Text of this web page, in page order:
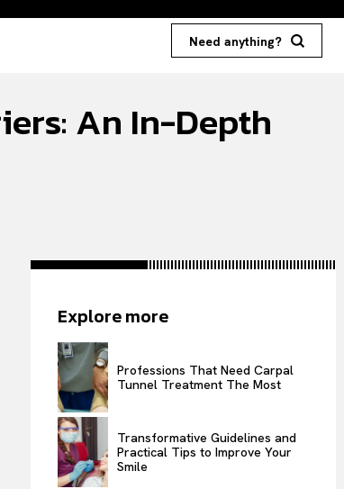
Need anything?
An In-Depth
Explore more
Professions That Need Carpal
Tunnel Treatment The Most
Transformative Guidelines and
Practical Tips to Improve Your
Smile